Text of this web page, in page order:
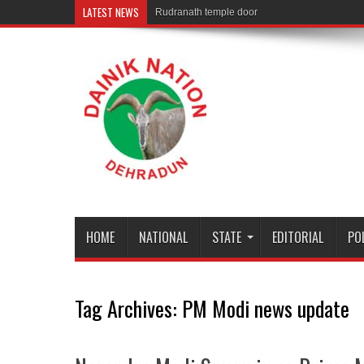
LATEST NEWS Rudranath temple door Opened for Devotees
HOME NATIONAL STATE EDITORIAL
Tag Archives: PM Modi news update